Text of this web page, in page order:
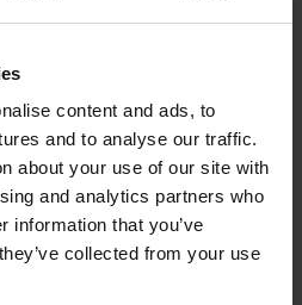
content and ads, to
and to analyse our traffic.
about your use of our site with
and analytics partners who
information that you’ve
collected from your use
99
to basket